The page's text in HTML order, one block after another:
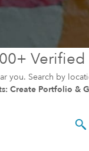
you. Search by
Create Portfolio &